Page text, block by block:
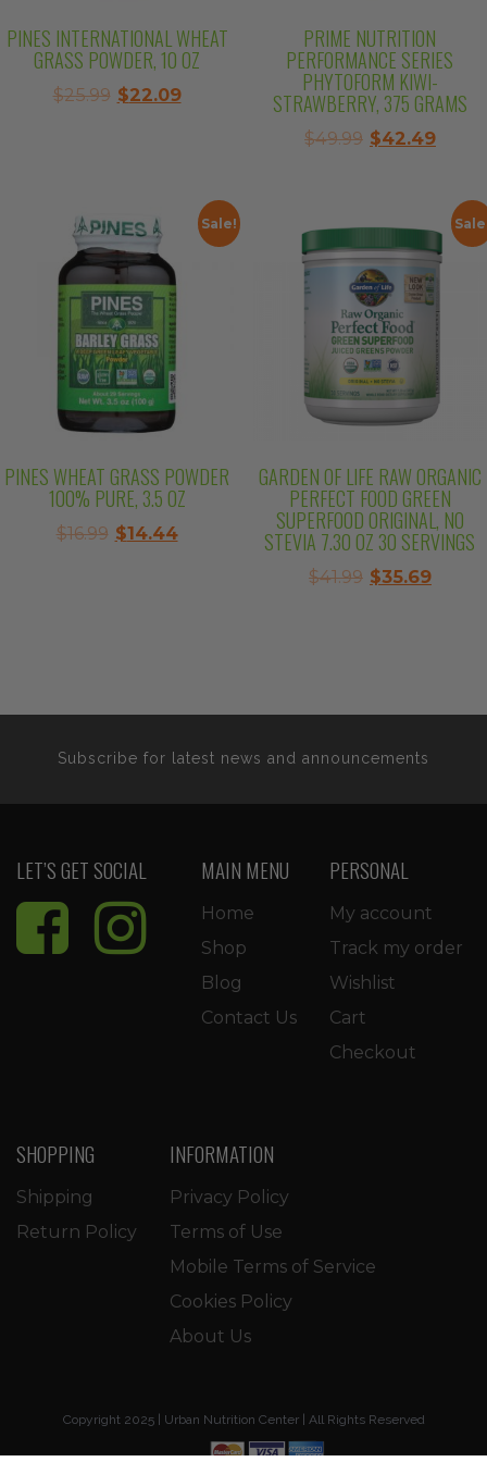
PINES INTERNATIONAL WHEAT
GRASS POWDER, 10 OZ
$25.99 Original
$22.09Current
PRIME NUTRITION
PERFORMANCE SERIES
PHYTOFORM KIWI-
STRAWBERRY, 375 GRAMS
$49.99 Original
$42.49
Sale!
PINES WHEAT GRASS POWDER
100% PURE, 3.5 OZ
$16.99 Original
$14.44Current
GARDEN OF LIFE RAW ORGANIC
PERFECT FOOD GREEN
SUPERFOOD ORIGINAL, NO
STEVIA 7.30 OZ 30 SERVINGS
$41.99 Original
$35.69
Subscribe for latest news and announcements
LET’S GET SOCIAL MAIN MENU
Home
Shop
Blog
Contact Us
PERSONAL
My account
Track my order
Wishlist
Cart
Checkout
SHOPPING
Shipping
Return Policy
INFORMATION
Privacy Policy
Terms of Use
Mobile Terms of Service
Cookies Policy
About Us
Copyright 2025 | Urban Nutrition Center | All Rights Reserved